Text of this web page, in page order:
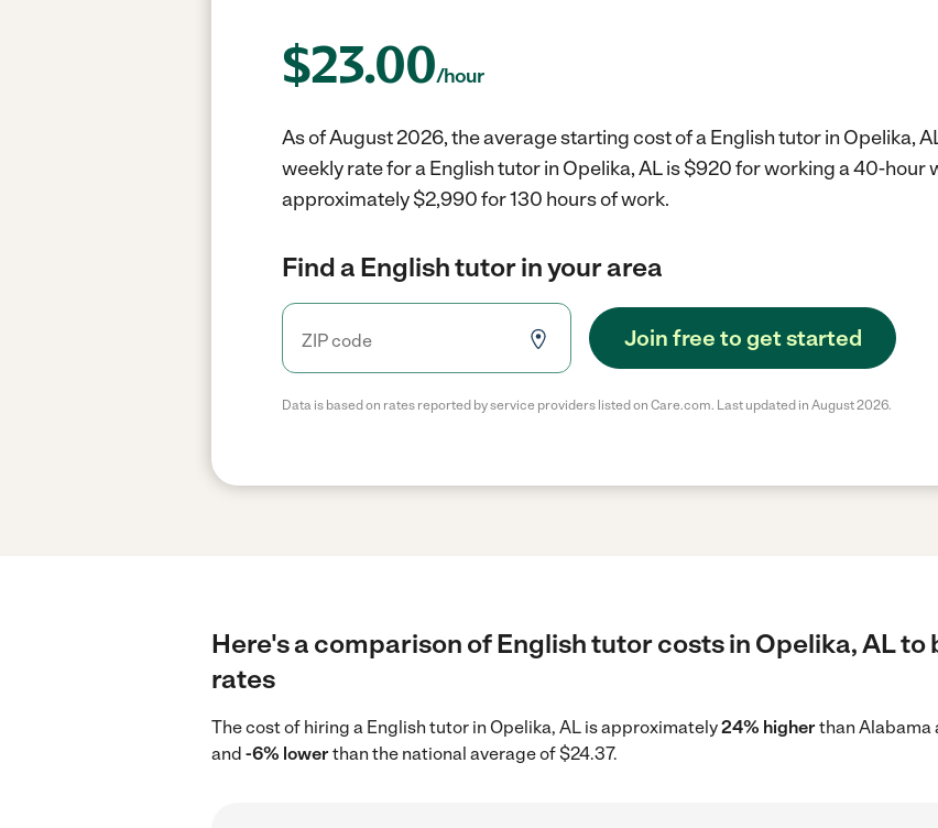
$23.00/hour
As of August 2026, the average starting cost of a English tutor in Opelika,
weekly rate for a English tutor in Opelika, AL is $920 for working a 40-hour
approximately $2,990 for 130 hours of work.
Find a English tutor in your area
Join free to get started
Data is based on rates reported by service providers listed on Care.com. Last updated in August 2026.
Here's a comparison of English tutor costs in Opelika, AL
rates
The cost of hiring a English tutor in Opelika, AL is approximately24% higherthan Alabama
and -6% lowerthan the national average of $24.37.